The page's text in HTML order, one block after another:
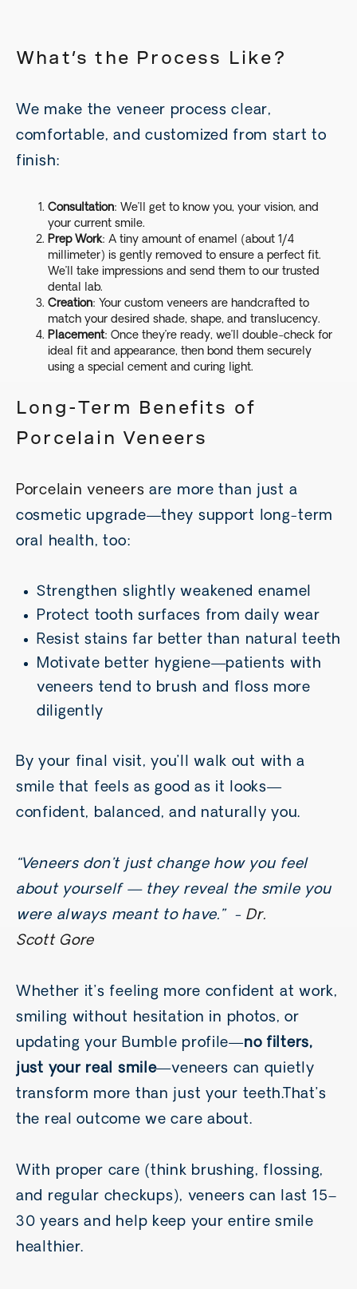
What’s the Process Like?
We make the veneer process clear,
comfortable, and customized from start to
finish:
Consultation: We’ll get to know you, your vision, and
your current smile.
Prep Work: A tiny amount of enamel (about 1/4
millimeter) is gently removed to ensure a perfect fit.
We’ll take impressions and send them to our trusted
dental lab.
Creation: Your custom veneers are handcrafted to
match your desired shade, shape, and translucency.
Placement: Once they’re ready, we’ll double-check for
ideal fit and appearance, then bond them securely
using a special cement and curing light.
Long-Term Benefits of
Porcelain Veneers
Porcelain veneers are more than just a
cosmetic upgrade—they support long-term
oral health, too:
Strengthen slightly weakened enamel
Protect tooth surfaces from daily wear
Resist stains far better than natural teeth
Motivate better hygiene—patients with
veneers tend to brush and floss more
diligently
By your final visit, you’ll walk out with a
smile that feels as good as it looks—
confident, balanced, and naturally you.
“Veneers don’t just change how you feel
about yourself — they reveal the smile you
were always meant to have.” - Dr.
Scott Gore
Whether it’s feeling more confident at work,
smiling without hesitation in photos, or
updating your Bumble profile—no filters,
just your real smile—veneers can quietly
transform more than just your teeth.That’s
the real outcome we care about.
With proper care (think brushing, flossing,
and regular checkups), veneers can last 15–
30 years and help keep your entire smile
healthier.